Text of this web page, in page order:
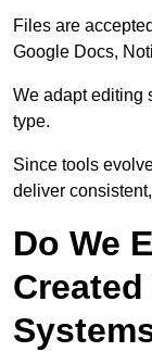
Files are
Google Docs,
We adapt editing
type.
Since tools
deliver
Do We